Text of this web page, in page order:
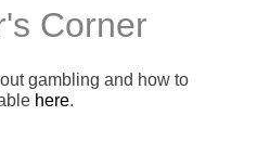
Corner
gambling and how to
here.